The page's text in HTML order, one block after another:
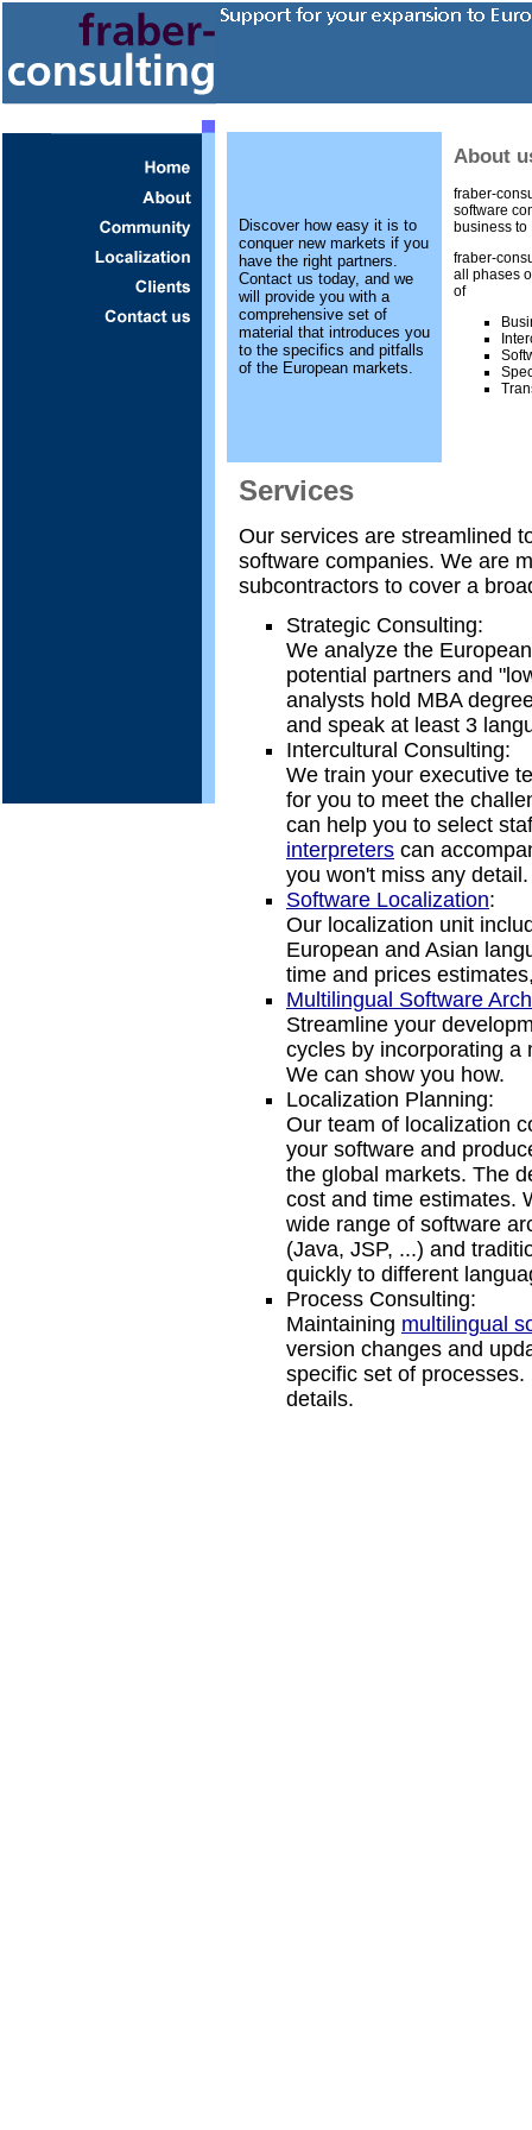
Discover how easy it is to
conquer new markets if you
have the right partners.
Contact us today, and we
will provide you with a
comprehensive set of
material that introduces you
to the specifics and pitfalls
of the European markets.
About
fraber-
software
business to
fraber-
all phases
of
Services
Our services are streamlined
software companies. We are
subcontractors to cover a
Strategic Consulting:
We analyze the
potential partners and
analysts hold MBA
and speak at least 3
Intercultural Consulting:
We train your executive
for you to meet the
can help you to select
interpreters can
you won't miss any detail.
Software Localization:
Our localization unit
European and Asian
time and prices
Multilingual Software
Streamline your
cycles by incorporating a
We can show you how.
Localization Planning:
Our team of localization
your software and
the global markets. The
cost and time estimates.
wide range of software
(Java, JSP, ...) and
quickly to different
Process Consulting:
Maintaining multilingual
version changes and
specific set of
details.